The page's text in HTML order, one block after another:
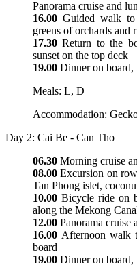
Panorama cruise and
16.00 Guided walk
greens of orchards and
17.30Return to the
sunset on the top deck
19.00 Dinner on board,
Meals: L, D
Accommodation:
Day 2: Cai Be - Can Tho
06.30 Morning cruise
08.00Excursion on
Tan Phong islet,
10.00 Bicycle ride on
along the Mekong
12.00 Panorama cruise
16.00 Afternoon walk
board
19.00 Dinner on board,